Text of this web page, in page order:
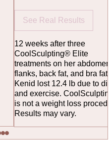
See Real Results
12 weeks after three
CoolSculpting® Elite
treatments on her abdomen,
flanks, back fat, and bra fat.
Kenid lost 12.4 lb due to
and exercise.
is not a weight loss
Results may vary.